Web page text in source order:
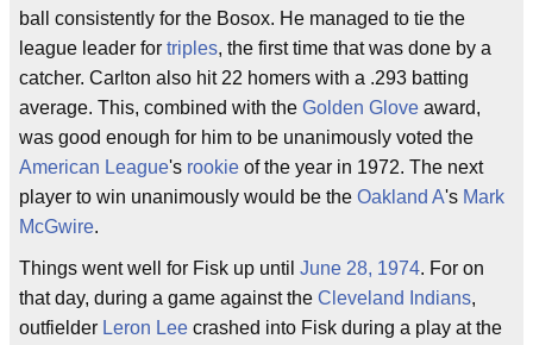
ball consistently for the Bosox. He managed to tie the
league leader for triples, the first time that was done by a
catcher. Carlton also hit 22 homers with a .293 batting
average. This, combined with the Golden Glove award,
was good enough for him to be unanimously voted the
American League's rookie of the year in 1972. The next
player to win unanimously would be the Oakland A's Mark
McGwire.
Things went well for Fisk up until June 28, 1974. For on
that day, during a game against the Cleveland Indians,
outfielder Leron Lee crashed into Fisk during a play at the